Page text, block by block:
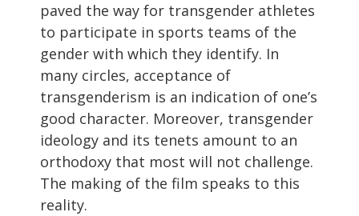
paved the way for transgender athletes
to participate in sports teams of the
gender with which they identify. In
many circles, acceptance of
transgenderism is an indication of one’s
good character. Moreover, transgender
ideology and its tenets amount to an
orthodoxy that most will not challenge.
The making of the film speaks to this
reality.